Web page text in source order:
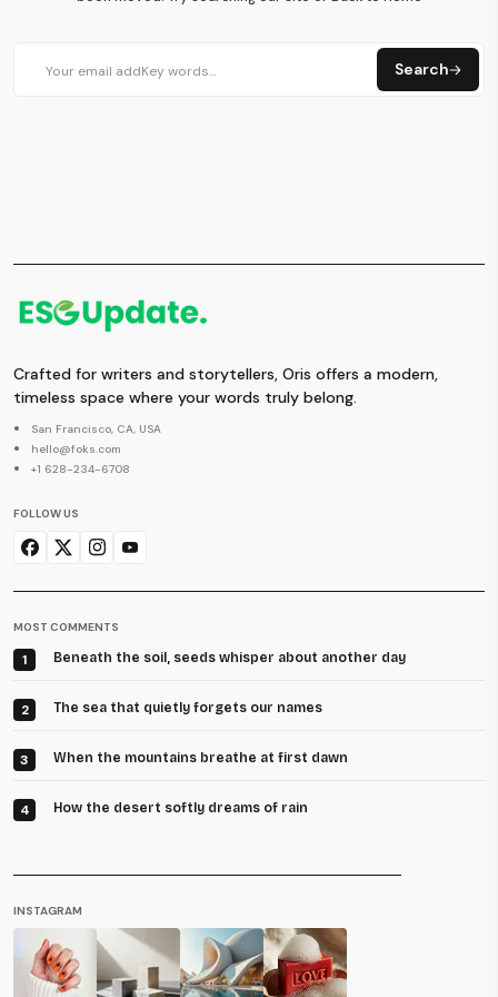
Search
Crafted for writers and storytellers, Oris offers a modern,
timeless space where your words truly belong.
San Francisco, CA, USA
hello@foks.com
+1 628-234-6708
FOLLOW US
MOST COMMENTS
1 Beneath the soil, seeds whisper about another day
2 The sea that quietly forgets our names
3 When the mountains breathe at first dawn
4 How the desert softly dreams of rain
INSTAGRAM